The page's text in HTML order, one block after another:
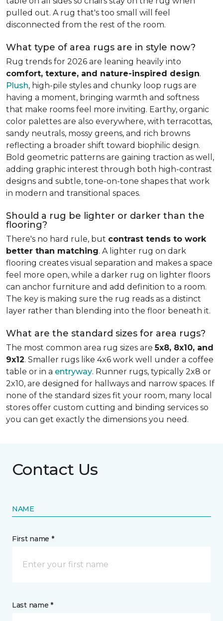
pulled out. A rug that's too small will feel
disconnected from the rest of the room.
What type of area rugs are in style now?
Rug trends for 2026 are leaning heavily into
comfort, texture, and nature-inspired design.
Plush, high-pile styles and chunky loop rugs are
having a moment, bringing warmth and softness
that make rooms feel more inviting. Earthy, organic
color palettes are also everywhere, with terracottas,
sandy neutrals, mossy greens, and rich browns
reflecting a broader shift toward biophilic design.
Bold geometric patterns are gaining traction as well,
adding graphic interest through both high-contrast
designs and subtle, tone-on-tone shapes that work
in modern and transitional spaces.
Should a rug be lighter or darker than the
flooring?
There's no hard rule, but contrast tends to work
better than matching. A lighter rug on dark
flooring creates visual separation and makes a space
feel more open, while a darker rug on lighter floors
can anchor furniture and add definition to a room.
The key is making sure the rug reads as a distinct
layer rather than blending into the floor beneath it.
What are the standard sizes for area rugs?
The most common area rug sizes are5x8, 8x10, and
9x12. Smaller rugs like 4x6 work well under a coffee
table or in a entryway. Runner rugs, typically 2x8 or
2x10, are designed for hallways and narrow spaces. If
none of the standard sizes fit your room, many local
stores offer custom cutting and binding services so
you can get exactly the dimensions you need.
Contact Us
NAME
First name *
Last name *